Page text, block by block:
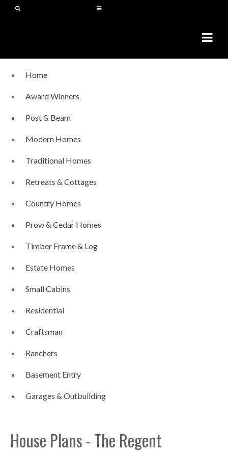
Home
Award Winners
Post & Beam
Modern Homes
Traditional Homes
Retreats & Cottages
Country Homes
Prow & Cedar Homes
Timber Frame & Log
Estate Homes
Small Cabins
Residential
Craftsman
Ranchers
Basement Entry
Garages & Outbuilding
House Plans - The Regent